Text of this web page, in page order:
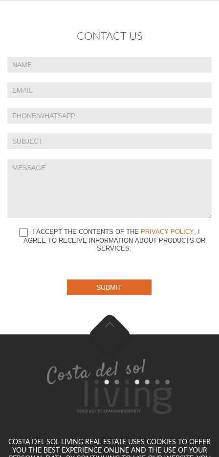
CONTACT US
Contact
I ACCEPT THE CONTENTS OF THE PRIVACY POLICY, I
AGREE TO RECEIVE INFORMATION ABOUT PRODUCTS OR
SERVICES.
human,
this
SUBMIT
COSTA DEL SOL LIVING REAL ESTATE USES COOKIES TO OFFER
YOU THE BEST EXPERIENCE ONLINE AND THE USE OF YOUR